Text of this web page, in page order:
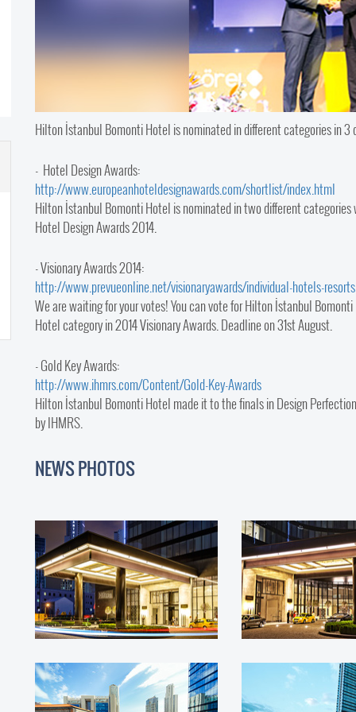
Hilton İstanbul Bomonti Hotel is nominated in different categories in
- Hotel Design Awards:
http://www.europeanhoteldesignawards.com/shortlist/index.html​
Hilton İstanbul Bomonti Hotel is nominated in two different
Hotel Design Awards 2014.
- Visionary Awards 2014:
http://www.prevueonline.net/visionaryawards/individual-hotels-
We are waiting for your votes! You can vote for Hilton İstanbul
Hotel category in 2014 Visionary Awards. Deadline on 31st August.
- Gold Key Awards:
http://www.ihmrs.com/Content/Gold-Key-Awards
Hilton İstanbul Bomonti Hotel made it to the finals in Design
by IHMRS.
NEWS PHOTOS